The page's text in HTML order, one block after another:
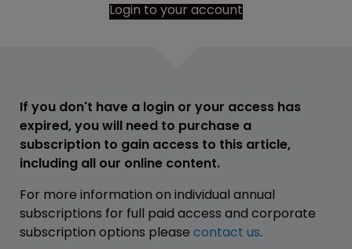
Login to your account
If you don't have a login or your access has
expired, you will need to purchase a
subscription to gain access to this article,
including all our online content.
For more information on individual annual
subscriptions for full paid access and corporate
subscription options please contact us.